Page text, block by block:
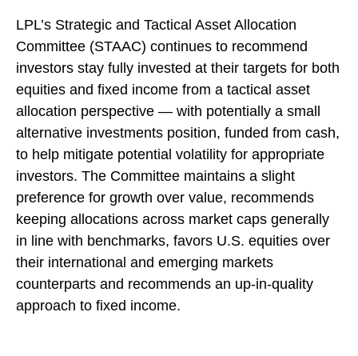
LPL’s Strategic and Tactical Asset Allocation
Committee (STAAC) continues to recommend
investors stay fully invested at their targets for both
equities and fixed income from a tactical asset
allocation perspective — with potentially a small
alternative investments position, funded from cash,
to help mitigate potential volatility for appropriate
investors. The Committee maintains a slight
preference for growth over value, recommends
keeping allocations across market caps generally
in line with benchmarks, favors U.S. equities over
their international and emerging markets
counterparts and recommends an up-in-quality
approach to fixed income.